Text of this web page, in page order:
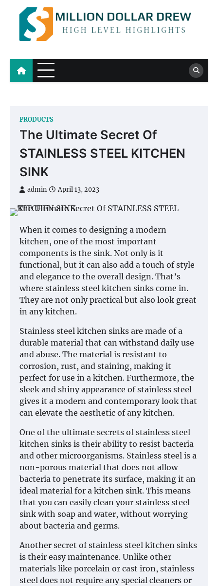
content
Million Dollar Drew
High Level Highlights
PRODUCTS
The Ultimate Secret Of
STAINLESS STEEL KITCHEN
SINK
admin April 13, 2023
When it comes to designing a modern
kitchen, one of the most important
components is the sink. Not only is it
functional, but it can also add a touch of style
and elegance to the overall design. That’s
where stainless steel kitchen sinks come in.
They are not only practical but also look great
in any kitchen.
Stainless steel kitchen sinks are made of a
durable material that can withstand daily use
and abuse. The material is resistant to
corrosion, rust, and staining, making it
perfect for use in a kitchen. Furthermore, the
sleek and shiny appearance of stainless steel
gives it a modern and contemporary look that
can elevate the aesthetic of any kitchen.
One of the ultimate secrets of stainless steel
kitchen sinks is their ability to resist bacteria
and other microorganisms. Stainless steel is a
non-porous material that does not allow
bacteria to penetrate its surface, making it an
ideal material for a kitchen sink. This means
that you can easily clean your stainless steel
sink with soap and water, without worrying
about bacteria and germs.
Another secret of stainless steel kitchen sinks
is their easy maintenance. Unlike other
materials like porcelain or cast iron, stainless
steel does not require any special cleaners or